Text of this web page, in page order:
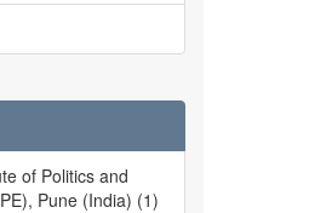
of Politics and
Pune (India) (1)